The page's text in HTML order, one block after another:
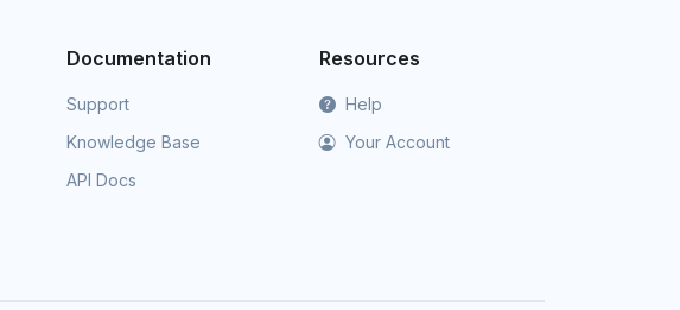
Documentation
Support
Knowledge Base
API Docs
Resources
Help
Your Account